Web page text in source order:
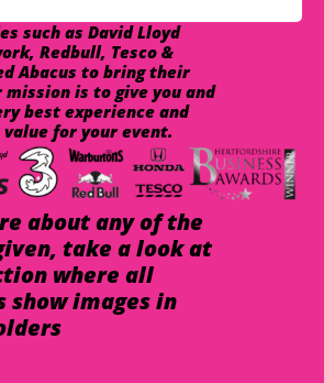
such as David Lloyd
Redbull, Tesco &
Abacus to bring their
is to give you and
best experience and
for your event.
about any of the
take a look at
where all
images in